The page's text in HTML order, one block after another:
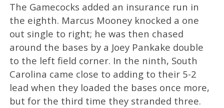
The Gamecocks added an insurance run in
the eighth. Marcus Mooney knocked a one
out single to right; he was then chased
around the bases by a Joey Pankake double
to the left field corner. In the ninth, South
Carolina came close to adding to their 5-2
lead when they loaded the bases once more,
but for the third time they stranded three.